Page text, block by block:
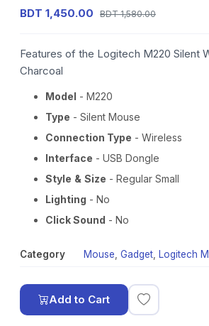
BDT 1,450.00 BDT 1,580.00
Features of the Logitech M220 Silent
Charcoal
Model - M220
Type - Silent Mouse
Connection Type - Wireless
Interface - USB Dongle
Style & Size - Regular Small
Lighting - No
Click Sound - No
Category Mouse Gadget Logitech
Add to Cart